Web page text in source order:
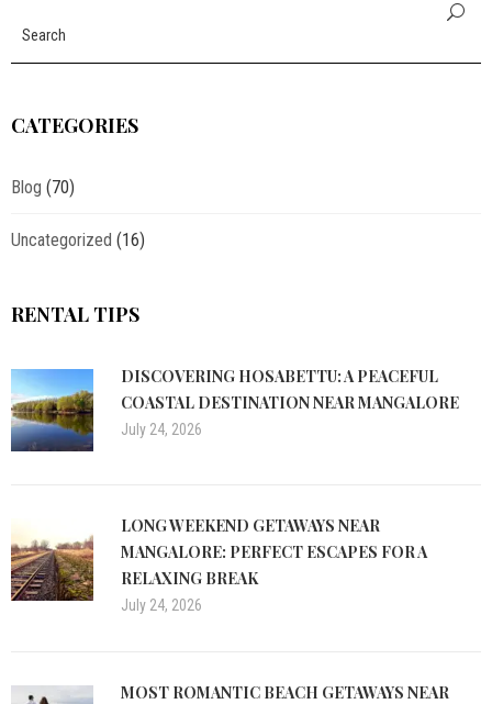
CATEGORIES
Blog (70)
Uncategorized (16)
RENTAL TIPS
DISCOVERING HOSABETTU: A PEACEFUL
COASTAL DESTINATION NEAR MANGALORE
July 24, 2026
LONG WEEKEND GETAWAYS NEAR
MANGALORE: PERFECT ESCAPES FOR A
RELAXING BREAK
July 24, 2026
MOST ROMANTIC BEACH GETAWAYS NEAR